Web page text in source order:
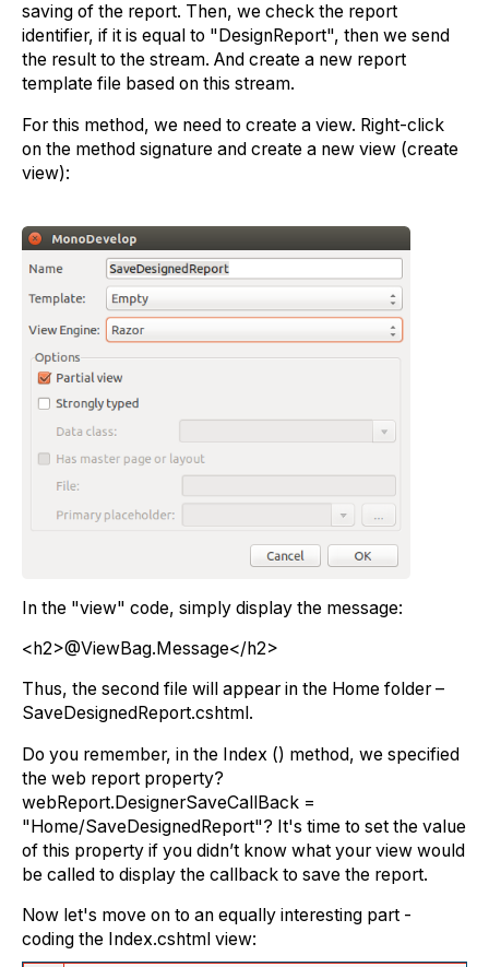
saving of the report. Then, we check the report
identifier, if it is equal to "DesignReport", then we send
the result to the stream. And create a new report
template file based on this stream.
For this method, we need to create a view. Right-click
on the method signature and create a new view (create
view):
In the "view" code, simply display the message:
<h2>@ViewBag.Message</h2>
Thus, the second file will appear in the Home folder –
SaveDesignedReport.cshtml.
Do you remember, in the Index () method, we specified
the web report property?
webReport.DesignerSaveCallBack =
"Home/SaveDesignedReport"? It's time to set the value
of this property if you didn’t know what your view would
be called to display the callback to save the report.
Now let's move on to an equally interesting part -
coding the Index.cshtml view: